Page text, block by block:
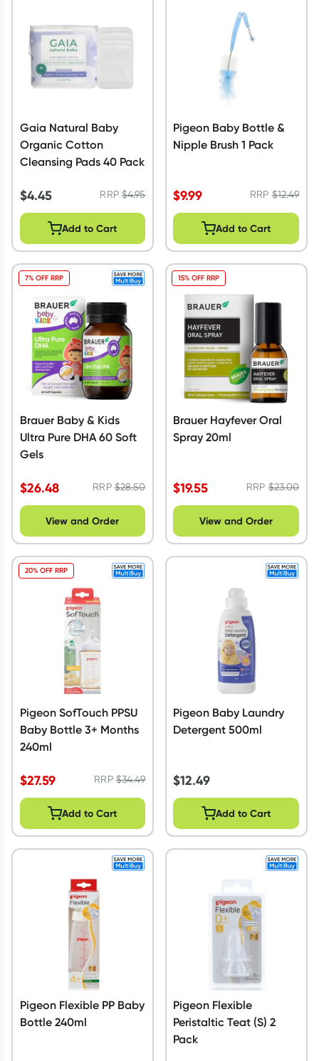
Script Wallet: Collect 500 points*
Collect 500 Everyday Rewards points when you link your
Rewards Card and add your first valid script to Script Wallet*.
Offer available until Wednesday, 30 September.^ T&Cs apply
Gaia Natural Baby
Organic Cotton
Cleansing Pads 40 Pack
$4.45 RRP $4.95
Add to Cart
Pigeon Baby Bottle &
Nipple Brush 1 Pack
$9.99 RRP$12.49
Add to Cart
Brauer Baby & Kids
Ultra Pure DHA 60 Soft
Gels
$26.48 RRP$28.50
7% OFF RRP
View and Order
Brauer Hayfever Oral
Spray 20ml
$19.55 RRP$23.00
15% OFF RRP
View and Order
Pigeon SofTouch PPSU
Baby Bottle 3+ Months
240ml
$27.59 RRP$34.49
20% OFF RRP
Add to Cart
Pigeon Baby Laundry
Detergent 500ml
$12.49
Add to Cart
Pigeon Flexible PP Baby
Bottle 240ml
Pigeon Flexible
Peristaltic Teat (S) 2
Pack